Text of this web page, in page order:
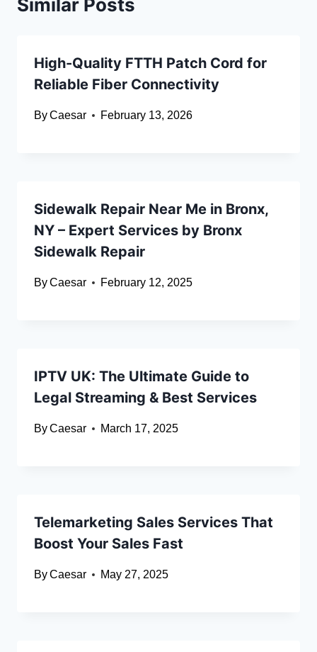
Similar Posts
High-Quality FTTH Patch Cord for
Reliable Fiber Connectivity
ByCaesar February 13, 2026
Sidewalk Repair Near Me in Bronx,
NY – Expert Services by Bronx
Sidewalk Repair
ByCaesar February 12, 2025
IPTV UK: The Ultimate Guide to
Legal Streaming & Best Services
ByCaesar March 17, 2025
Telemarketing Sales Services That
Boost Your Sales Fast
ByCaesar May 27, 2025